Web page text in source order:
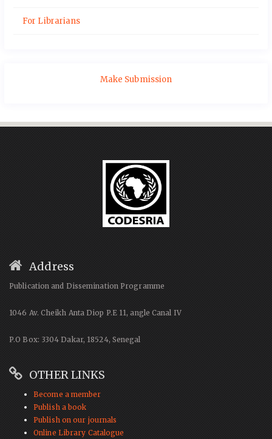
For Librarians
Make Submission
Address
Publication and Dissemination Programme
1046 Av. Cheikh Anta Diop P.E 11, angle Canal IV
P.O Box: 3304 Dakar, 18524, Senegal
OTHER LINKS
Become a member
Publish a book
Publish on our journals
Online Library Catalogue